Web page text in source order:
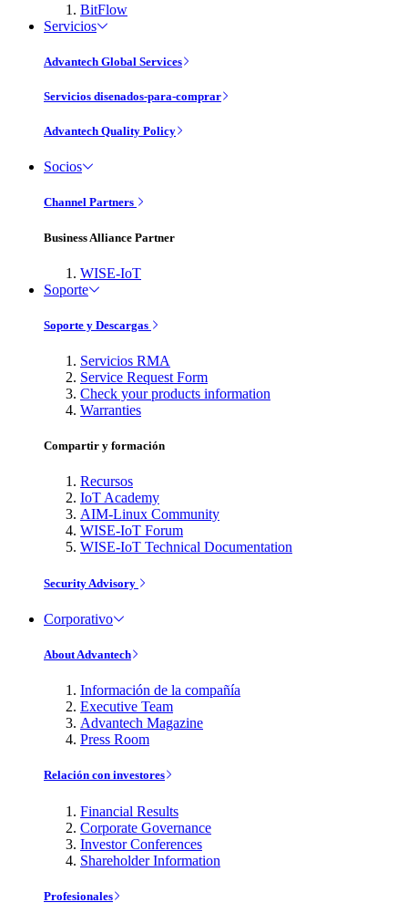
BitFlow
Servicios
Advantech Global Services
Servicios disenados-para-comprar
Advantech Quality Policy
Socios
Channel Partners
Business Alliance Partner
WISE-IoT
Soporte
Soporte y Descargas
Servicios RMA
Service Request Form
Check your products information
Warranties
Compartir y formación
Recursos
IoT Academy
AIM-Linux Community
WISE-IoT Forum
WISE-IoT Technical Documentation
Security Advisory
Corporativo
About Advantech
Información de la compañía
Executive Team
Advantech Magazine
Press Room
Relación con investores
Financial Results
Corporate Governance
Investor Conferences
Shareholder Information
Profesionales